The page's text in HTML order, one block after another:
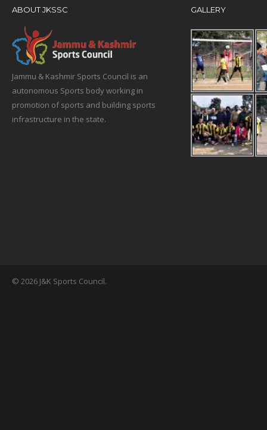
ABOUT JKSSC
Jammu & Kashmir Sports Council is an
autonomous Sports body working in
promotion of sports and building sports
infrastructure in the state.
GALLERY
© 2026 J&K Sports Council.